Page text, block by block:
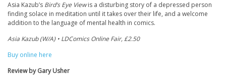
Asia Kazub’s Bird’s Eye Viewis a disturbing story of a depressed person
finding solace in meditation until it takes over their life, and a welcome
addition to the language of mental health in comics.
Asia Kazub (W/A) • LDComics Online Fair, £2.50
Buy online here
Review by Gary Usher